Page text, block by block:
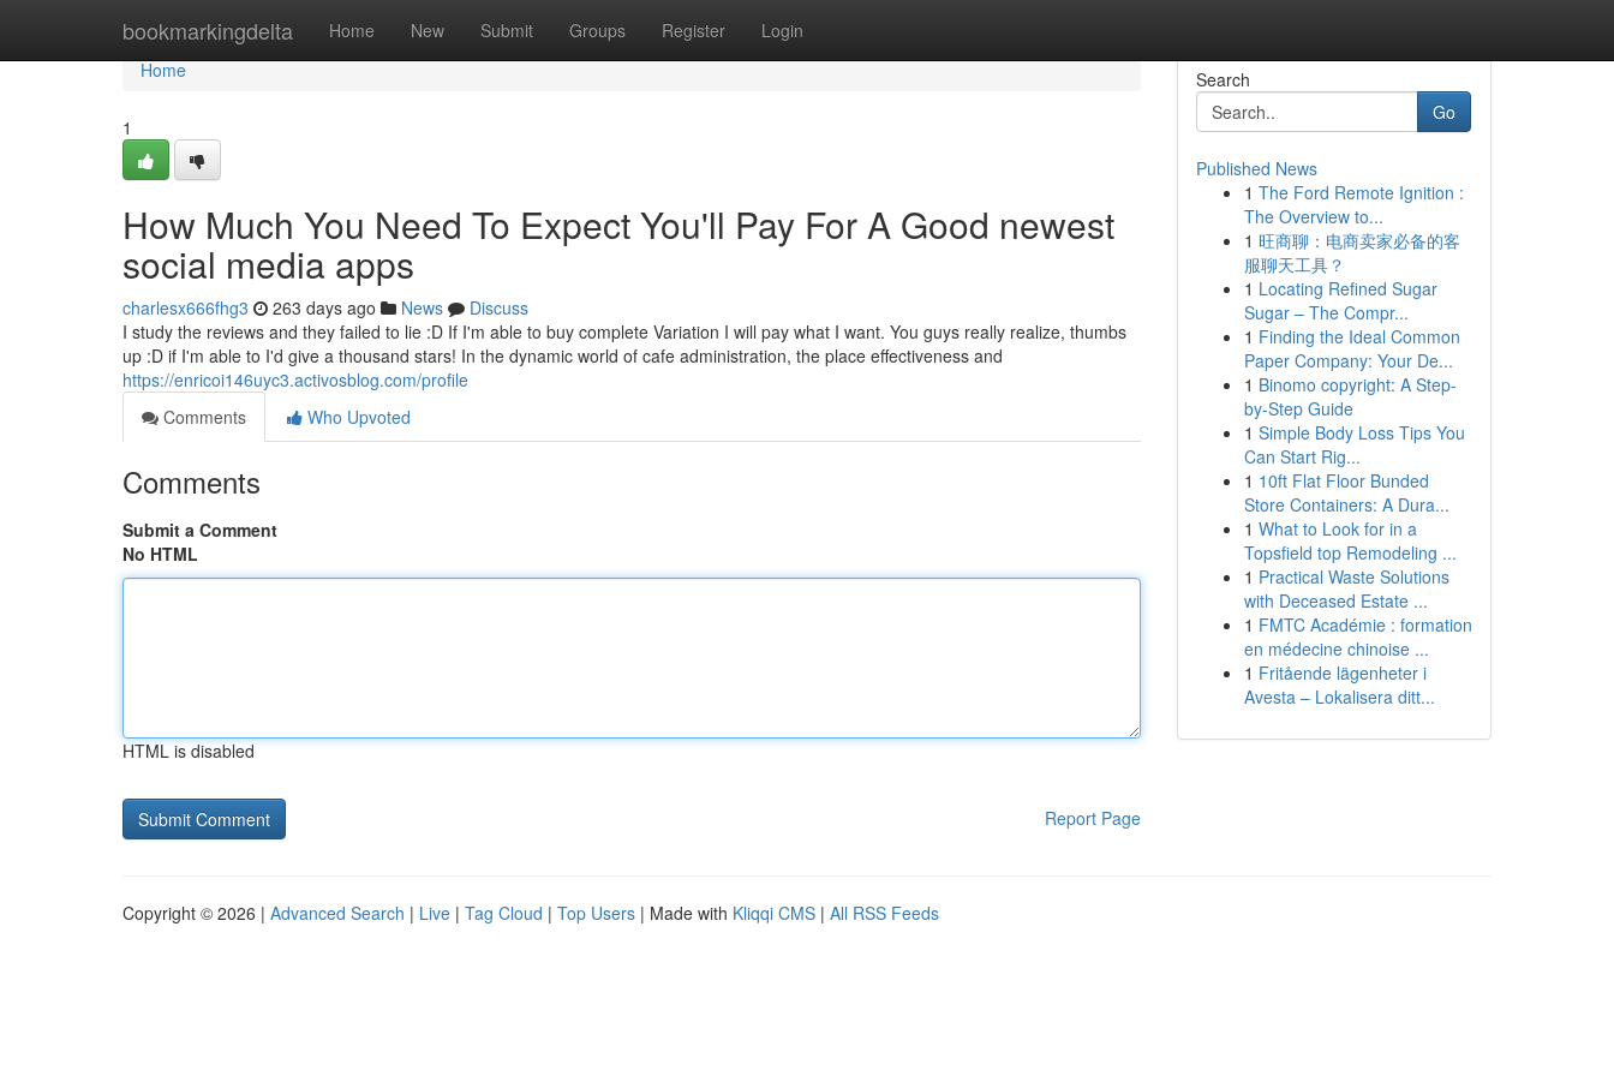
bookmarkingdelta Home New Submit Groups Register Login
Home
Home
1
How Much You Need To Expect You'll Pay For A Good newest
social media apps
charlesx666fhg3 263 days ago News
Discuss
I study the reviews and they failed to lie :D If I'm able to buy complete Variation I will pay what I want. You guys really realize, thumbs
up :D if I'm able to I'd give a thousand stars! In the dynamic world of cafe administration, the place effectiveness and
https://enricoi146uyc3.activosblog.com/profile
Comments
Who Upvoted
Comments
Submit a Comment
No HTML
HTML is disabled
Report Page
Search
Go
Published News
1 The Ford Remote Ignition :
The Overview to...
1 旺商聊：电商卖家必备的客
服聊天工具？
1 Locating Refined Sugar
Sugar – The Compr...
1 Finding the Ideal Common
Paper Company: Your De...
1 Binomo copyright: A Step-
by-Step Guide
1 Simple Body Loss Tips You
Can Start Rig...
1 10ft Flat Floor Bunded
Store Containers: A Dura...
1 What to Look for in a
Topsfield top Remodeling ...
1 Practical Waste Solutions
with Deceased Estate ...
1 FMTC Académie : formation
en médecine chinoise ...
1 Fritående lägenheter i
Avesta – Lokalisera ditt...
Copyright © 2026 | Advanced Search | Live | Tag Cloud | Top Users | Made with Kliqqi CMS | All RSS Feeds